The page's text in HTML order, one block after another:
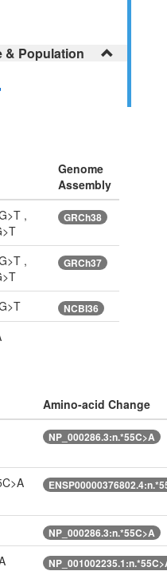
& Population
Genome
Assembly
,
GRCh38
,
GRCh37
NCBI36
Amino-acid Change
NP_000286.3:n.*55C>A
NP_000286.3:n.*55C>A